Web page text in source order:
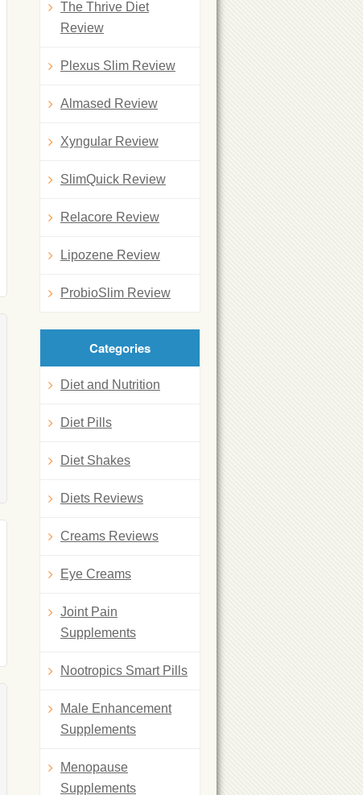
The Thrive Diet
Review
Plexus Slim Review
Almased Review
Xyngular Review
SlimQuick Review
Relacore Review
Lipozene Review
ProbioSlim Review
Categories
Diet and Nutrition
Diet Pills
Diet Shakes
Diets Reviews
Creams Reviews
Eye Creams
Joint Pain
Supplements
Nootropics Smart Pills
Male Enhancement
Supplements
Menopause
Supplements